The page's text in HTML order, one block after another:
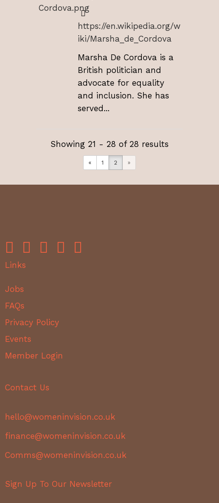
https://en.wikipedia.org/w
iki/Marsha_de_Cordova
Marsha De Cordova is a
British politician and
advocate for equality
and inclusion. She has
served...
Showing 21 - 28 of 28 results
« 1 2 »
Links
Jobs
FAQs
Privacy Policy
Events
Member Login
Contact Us
hello@womeninvision.co.uk
finance@womeninvision.co.uk
Comms@womeninvision.co.uk
Sign Up To Our Newsletter